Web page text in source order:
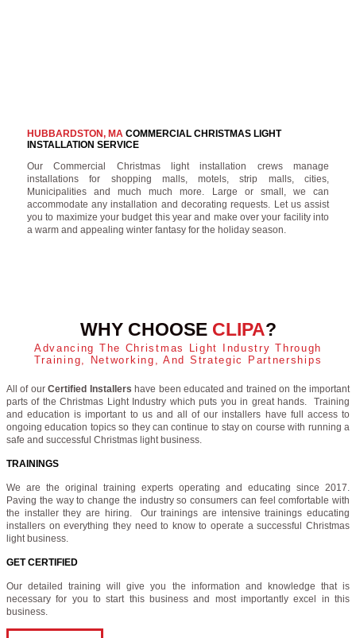
HUBBARDSTON, MACOMMERCIAL CHRISTMAS LIGHT
INSTALLATION SERVICE
Our Commercial Christmas light installation crews manage
installations for shopping malls, motels, strip malls, cities,
Municipalities and much much more. Large or small, we can
accommodate any installation and decorating requests. Let us assist
you to maximize your budget this year and make over your facility into
a warm and appealing winter fantasy for the holiday season.
WHY CHOOSE CLIPA?
Advancing The Christmas Light Industry Through
Training, Networking, And Strategic Partnerships
All of ourCertified Installers have been educated and trained on the important
parts of the Christmas Light Industry which puts you in great hands. Training
and education is important to us and all of our installers have full access to
ongoing education topics so they can continue to stay on course with running a
safe and successful Christmas light business.
TRAININGS
We are the original training experts operating and educating since 2017.
Paving the way to change the industry so consumers can feel comfortable with
the installer they are hiring. Our trainings are intensive trainings educating
installers on everything they need to know to operate a successful Christmas
light business.
GET CERTIFIED
Our detailed training will give you the information and knowledge that is
necessary for you to start this business and most importantly excel in this
business.